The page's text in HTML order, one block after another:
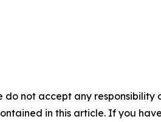
do not accept any
in this article. If you